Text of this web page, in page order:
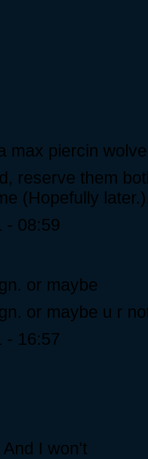
max piercin
reserve them
(Hopefully
- 08:59
or maybe
or maybe u r
- 16:57
I won't